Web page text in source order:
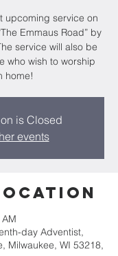
upcoming service on
Emmaus Road” by
service will also be
who wish to worship
home!
is Closed
events
day Adventist,
Milwaukee, WI 53218,